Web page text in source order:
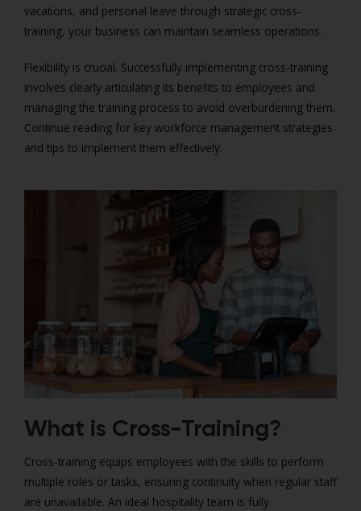
vacations, and personal leave through strategic cross-
training, your business can maintain seamless operations.
Flexibility is crucial. Successfully implementing cross-training
involves clearly articulating its benefits to employees and
managing the training process to avoid overburdening them.
Continue reading for key workforce management strategies
and tips to implement them effectively.
What is Cross-Training?
Cross-training equips employees with the skills to perform
multiple roles or tasks, ensuring continuity when regular staff
are unavailable. An ideal hospitality team is fully